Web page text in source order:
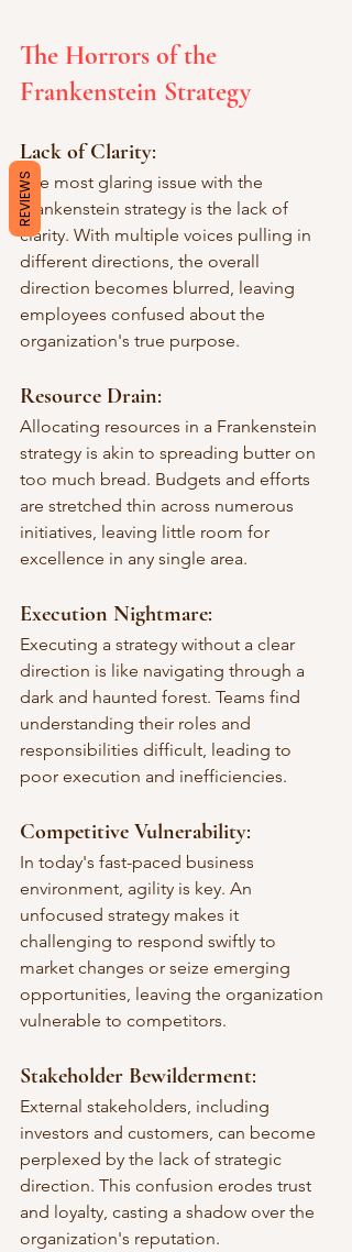
The Horrors of the
Frankenstein Strategy
Lack of Clarity:
The most glaring issue with the
Frankenstein strategy is the lack of
clarity. With multiple voices pulling in
different directions, the overall
direction becomes blurred, leaving
employees confused about the
organization's true purpose.
Resource Drain:
Allocating resources in a Frankenstein
strategy is akin to spreading butter on
too much bread. Budgets and efforts
are stretched thin across numerous
initiatives, leaving little room for
excellence in any single area.
Execution Nightmare:
Executing a strategy without a clear
direction is like navigating through a
dark and haunted forest. Teams find
understanding their roles and
responsibilities difficult, leading to
poor execution and inefficiencies.
Competitive Vulnerability:
In today's fast-paced business
environment, agility is key. An
unfocused strategy makes it
challenging to respond swiftly to
market changes or seize emerging
opportunities, leaving the organization
vulnerable to competitors.
Stakeholder Bewilderment:
External stakeholders, including
investors and customers, can become
perplexed by the lack of strategic
direction. This confusion erodes trust
and loyalty, casting a shadow over the
organization's reputation.
REVIEWS